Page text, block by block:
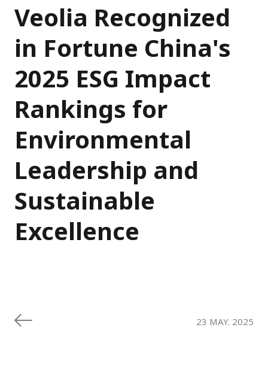
Veolia Recognized
in Fortune China's
2025 ESG Impact
Rankings for
Environmental
Leadership and
Sustainable
Excellence
23 MAY. 2025